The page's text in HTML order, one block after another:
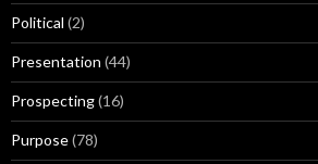
Political (2)
Presentation (44)
Prospecting(16)
Purpose(78)